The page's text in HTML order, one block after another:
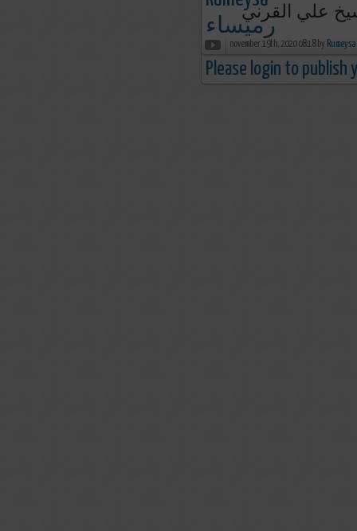
علي القرني
november 19th, 2020 08:18 by
Please login to publish